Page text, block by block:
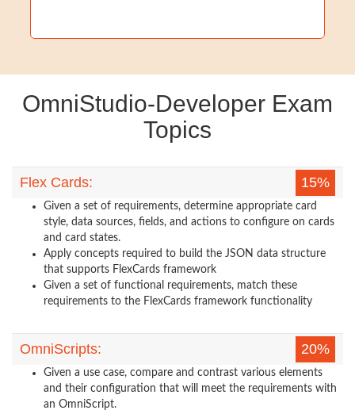
OmniStudio-Developer Exam
Topics
Flex Cards: 15%
Given a set of requirements, determine appropriate card
style, data sources, fields, and actions to configure on cards
and card states.
Apply concepts required to build the JSON data structure
that supports FlexCards framework
Given a set of functional requirements, match these
requirements to the FlexCards framework functionality
OmniScripts: 20%
Given a use case, compare and contrast various elements
and their configuration that will meet the requirements with
an OmniScript.